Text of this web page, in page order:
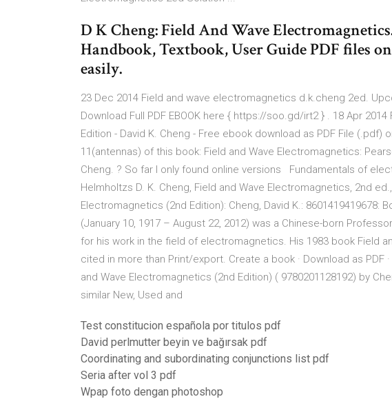
D K Cheng: Field And Wave
Handbook, Textbook, User Guide PDF files
easily.
23 Dec 2014 Field and wave electromagnetics d.k.cheng 2ed.
Download Full PDF EBOOK here { https://soo.gd/irt2 } . 18 Apr
Edition - David K. Cheng - Free ebook download as PDF File
11(antennas) of this book: Field and Wave Electromagnetics:
Cheng. ? So far I only found online versions Fundamentals of
Helmholtzs D. K. Cheng, Field and Wave Electromagnetics, 2nd
Electromagnetics (2nd Edition): Cheng, David K.: 8601419419678:
(January 10, 1917 – August 22, 2012) was a Chinese-born
for his work in the field of electromagnetics. His 1983 book Field
cited in more than Print/export. Create a book · Download as PDF
and Wave Electromagnetics (2nd Edition) ( 9780201128192) by
similar New, Used and
Test constitucion española por titulos pdf
David perlmutter beyin ve bağırsak pdf
Coordinating and subordinating conjunctions list pdf
Seria after vol 3 pdf
Wpap foto dengan photoshop